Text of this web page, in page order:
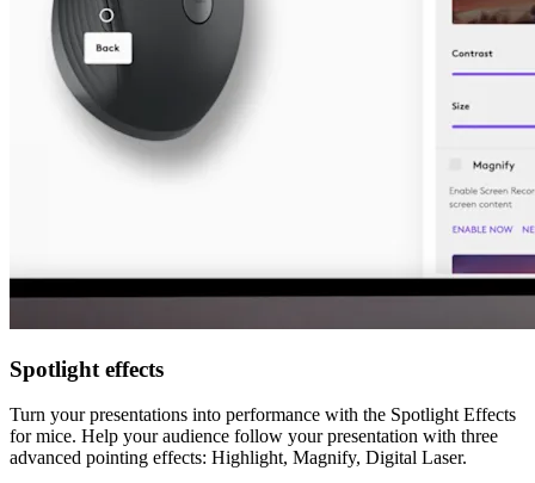
Spotlight effects
Turn your presentations into performance with the Spotlight Effects
for mice. Help your audience follow your presentation with three
advanced pointing effects: Highlight, Magnify, Digital Laser.